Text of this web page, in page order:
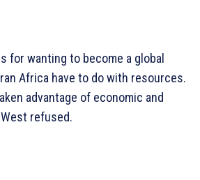
for wanting to become a global
Africa have to do with resources.
advantage of economic and
refused.